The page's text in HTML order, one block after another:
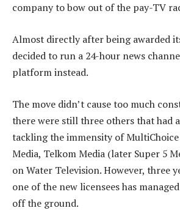
company to bow out of the pay-TV
Almost directly after being awarded
decided to run a 24-hour news
platform instead.
The move didn’t cause too much
there were still three others that had
tackling the immensity of
Media, Telkom Media (later Super 5
on Water Television. However, three
one of the new licensees has
off the ground.